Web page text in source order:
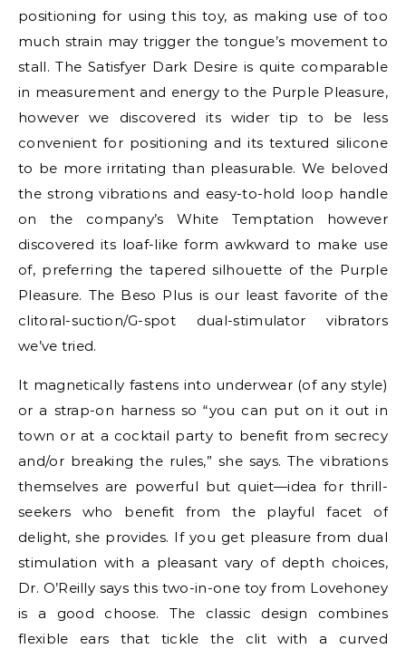
positioning for using this toy, as making use of too
much strain may trigger the tongue’s movement to
stall. The Satisfyer Dark Desire is quite comparable
in measurement and energy to the Purple Pleasure,
however we discovered its wider tip to be less
convenient for positioning and its textured silicone
to be more irritating than pleasurable. We beloved
the strong vibrations and easy-to-hold loop handle
on the company’s White Temptation however
discovered its loaf-like form awkward to make use
of, preferring the tapered silhouette of the Purple
Pleasure. The Beso Plus is our least favorite of the
clitoral-suction/G-spot dual-stimulator vibrators
we’ve tried.
It magnetically fastens into underwear (of any style)
or a strap-on harness so “you can put on it out in
town or at a cocktail party to benefit from secrecy
and/or breaking the rules,” she says. The vibrations
themselves are powerful but quiet—idea for thrill-
seekers who benefit from the playful facet of
delight, she provides. If you get pleasure from dual
stimulation with a pleasant vary of depth choices,
Dr. O’Reilly says this two-in-one toy from Lovehoney
is a good choose. The classic design combines
flexible ears that tickle the clit with a curved